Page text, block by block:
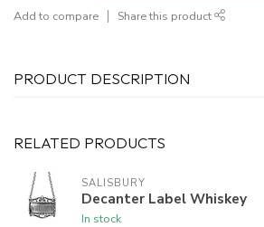
Add to compare Share this product
PRODUCT DESCRIPTION
RELATED PRODUCTS
SALISBURY
Decanter Label Whiskey
In stock